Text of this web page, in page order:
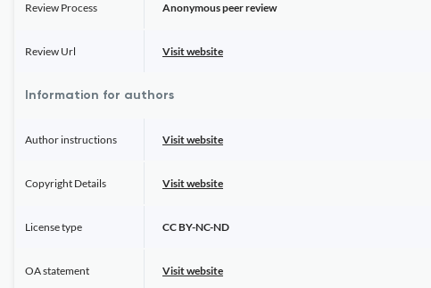
Review Process Anonymous peer review
Review Url Visit website
Information for authors
Author instructions Visit website
Copyright Details Visit website
License type CC BY-NC-ND
OA statement Visit website